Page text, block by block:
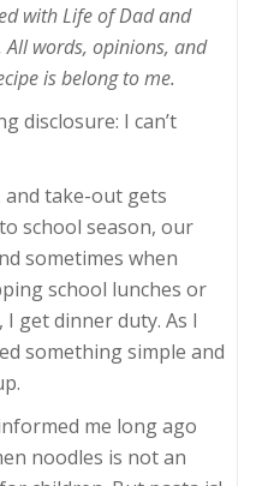
with Life of Dad and
words, opinions, and
is belong to me.
disclosure: I can’t
and take-out gets
school season, our
sometimes when
school lunches or
get dinner duty. As I
something simple and
me long ago
noodles is not an